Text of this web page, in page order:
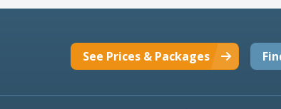
See Prices & Packages